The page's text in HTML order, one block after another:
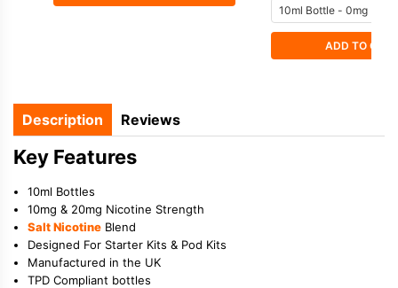
ADD TO
Description Reviews
Key Features
10ml Bottles
10mg & 20mg Nicotine Strength
Salt Nicotine Blend
Designed For Starter Kits & Pod Kits
Manufactured in the UK
TPD Compliant bottles